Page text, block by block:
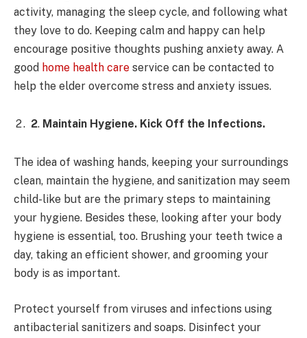
activity, managing the sleep cycle, and following what
they love to do. Keeping calm and happy can help
encourage positive thoughts pushing anxiety away. A
good home health care service can be contacted to
help the elder overcome stress and anxiety issues.
2. Maintain Hygiene. Kick Off the Infections.
The idea of washing hands, keeping your surroundings
clean, maintain the hygiene, and sanitization may seem
child-like but are the primary steps to maintaining
your hygiene. Besides these, looking after your body
hygiene is essential, too. Brushing your teeth twice a
day, taking an efficient shower, and grooming your
body is as important.
Protect yourself from viruses and infections using
antibacterial sanitizers and soaps. Disinfect your